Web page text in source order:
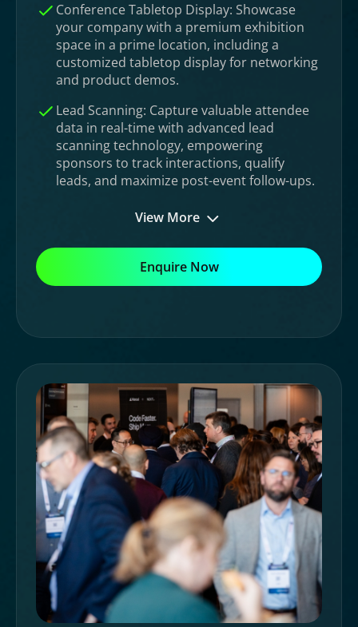
Conference Tabletop Display: Showcase
your company with a premium exhibition
space in a prime location, including a
customized tabletop display for networking
and product demos.
Lead Scanning: Capture valuable attendee
data in real-time with advanced lead
scanning technology, empowering
sponsors to track interactions, qualify
leads, and maximize post-event follow-ups.
View More
Enquire Now